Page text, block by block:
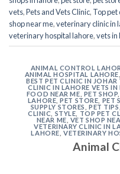
vets,Pets and Vets Clinic, Top pet
shop near me,veterinary clinic in
veterinary hospital lahore,vets in
ANIMAL CONTROL
ANIMAL HOSPITAL LAHORE
BEST PET CLINIC IN
CLINIC IN LAHORE VETS IN
FOOD NEAR ME PET SHOP
LAHORE ,PET STORE PET
SUPPLY STORES
,PET TIPS
CLINIC
STYLE TOP PET
NEAR ME VET SHOP
VETERINARY CLINIC IN
LAHORE VETERINARY
Animal